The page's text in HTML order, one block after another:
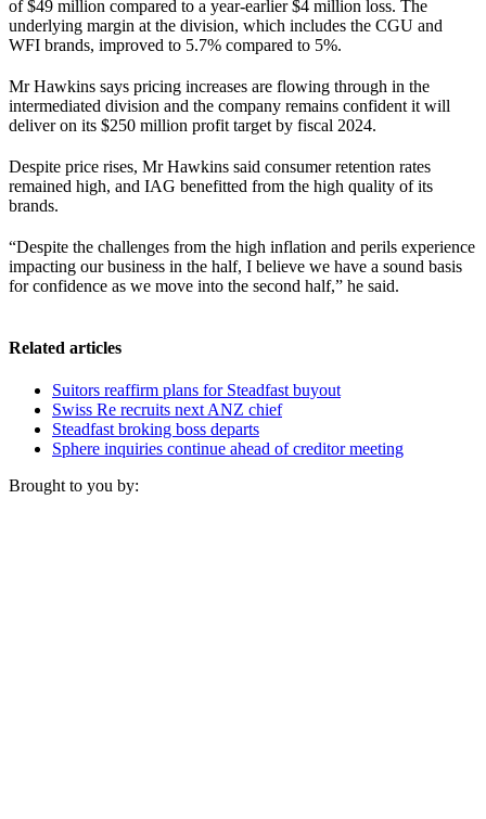
of $49 million compared to a year-earlier $4 million loss. The
underlying margin at the division, which includes the CGU and
WFI brands, improved to 5.7% compared to 5%.
Mr Hawkins says pricing increases are flowing through in the
intermediated division and the company remains confident it will
deliver on its $250 million profit target by fiscal 2024.
Despite price rises, Mr Hawkins said consumer retention rates
remained high, and IAG benefitted from the high quality of its
brands.
“Despite the challenges from the high inflation and perils experience
impacting our business in the half, I believe we have a sound basis
for confidence as we move into the second half,” he said.
Related articles
Suitors reaffirm plans for Steadfast buyout
Swiss Re recruits next ANZ chief
Steadfast broking boss departs
Sphere inquiries continue ahead of creditor meeting
Brought to you by: